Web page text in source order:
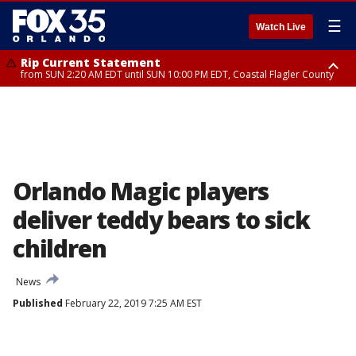
Watch Live ☰
Rip Current Statement
from SUN 2:20 AM EDT until SUN 10:00 PM EDT, Coastal Flagler County
Orlando Magic players
deliver teddy bears to sick
children
News
Published February 22, 2019 7:25 AM EST